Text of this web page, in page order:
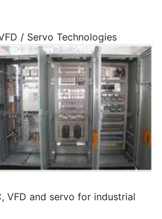
/ Servo Technologies
VFD and servo for industrial